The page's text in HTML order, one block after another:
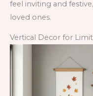
feel inviting and
loved ones.
Vertical Decor for